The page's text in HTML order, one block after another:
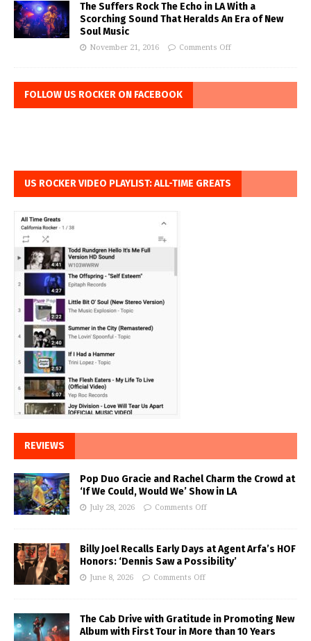
The Suffers Rock The Echo in LA With a
Scorching Sound That Heralds An Era of New
Soul Music
November 21, 2016 Comments Off
FOLLOW US ROCKER ON FACEBOOK
US ROCKER VIDEO PLAYLIST: ALL-TIME GREATS
REVIEWS
Pop Duo Gracie and Rachel Charm the Crowd at
‘If We Could, Would We’ Show in LA
July 28, 2026 Comments Off
Billy Joel Recalls Early Days at Agent Arfa’s HOF
Honors: ‘Dennis Saw a Possibility’
June 8, 2026 Comments Off
The Cab Drive with Gratitude in Promoting New
Album with First Tour in More than 10 Years